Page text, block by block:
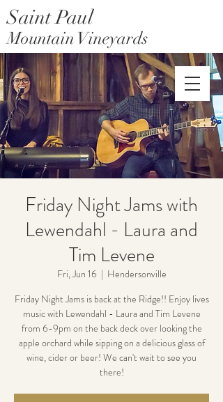
Saint Paul Mountain Farms
Saint Paul
Mountain Vineyards
Friday Night Jams with
Lewendahl - Laura and
Tim Levene
Fri, Jun 16
  |
Hendersonville
Friday Night Jams is back at the Ridge!! Enjoy lives
music with Lewendahl - Laura and Tim Levene
from 6-9pm on the back deck over looking the
apple orchard while sipping on a delicious glass of
wine, cider or beer! We can't wait to see you
there!